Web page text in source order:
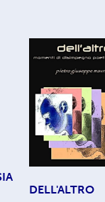
DELL'ALTRO